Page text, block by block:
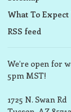
What To
RSS feed
We’re open for
5pm MST!
1725 N. Swan Rd